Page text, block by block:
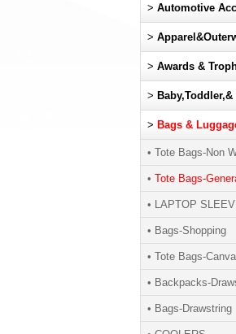
> Automotive
>
> Awards &
>
> Bags &
• Tote Bags-Non
• Tote Bags-
• LAPTOP
• Bags-Shopping
• Tote Bags-
• Backpacks-
• Bags-Drawstring